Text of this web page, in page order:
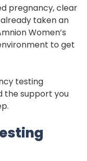
pregnancy, clear
taken an
Women’s
to get
testing
the support you